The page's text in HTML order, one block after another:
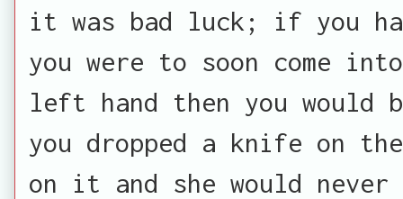
it was bad luck; if you
you were to soon come
left hand then you
you dropped a knife on
on it and she would